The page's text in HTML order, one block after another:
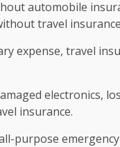
automobile
travel
expense, travel
electronics,
insurance.
purpose